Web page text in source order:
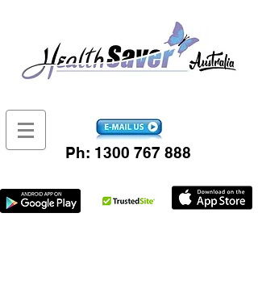
Ph: 1300 767 888